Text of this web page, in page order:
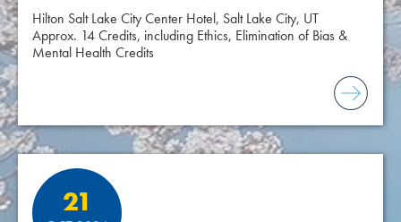
Hilton Salt Lake City Center Hotel, Salt Lake City, UT
Approx. 14 Credits, including Ethics, Elimination of Bias &
Mental Health Credits
21